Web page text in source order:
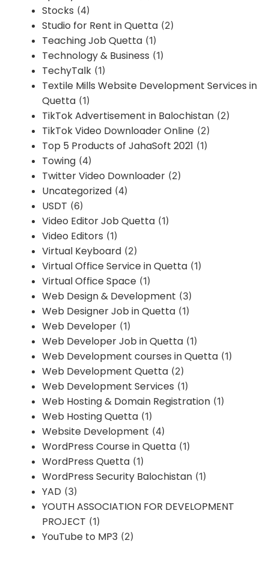
Stocks (4)
Studio for Rent in Quetta (2)
Teaching Job Quetta (1)
Technology & Business (1)
TechyTalk (1)
Textile Mills Website Development Services in
Quetta (1)
TikTok Advertisement in Balochistan (2)
TikTok Video Downloader Online (2)
Top 5 Products of JahaSoft 2021 (1)
Towing (4)
Twitter Video Downloader (2)
Uncategorized (4)
USDT (6)
Video Editor Job Quetta (1)
Video Editors (1)
Virtual Keyboard (2)
Virtual Office Service in Quetta (1)
Virtual Office Space (1)
Web Design & Development (3)
Web Designer Job in Quetta (1)
Web Developer (1)
Web Developer Job in Quetta (1)
Web Development courses in Quetta (1)
Web Development Quetta (2)
Web Development Services (1)
Web Hosting & Domain Registration (1)
Web Hosting Quetta (1)
Website Development (4)
WordPress Course in Quetta (1)
WordPress Quetta (1)
WordPress Security Balochistan (1)
YAD (3)
YOUTH ASSOCIATION FOR DEVELOPMENT
PROJECT (1)
YouTube to MP3 (2)